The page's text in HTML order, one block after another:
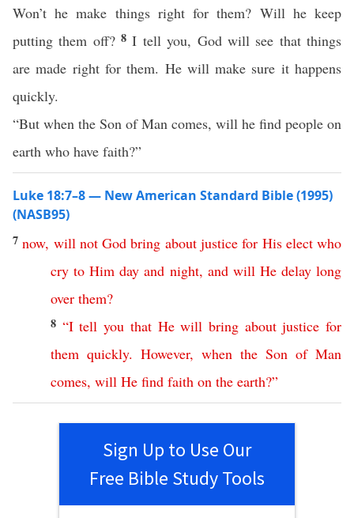
Won’t he make things right for them? Will he keep
putting them off?8I tell you, God will see that things
are made right for them. He will make sure it happens
quickly.
“But when the Son of Man comes, will he find people on
earth who have faith?”
Luke 18:7–8 — New American Standard Bible (1995)
(NASB95)
7now, will not God bring about justice for His elect who
cry to Him day and night, and will He delay long
over them?
8 “I tell you that He will bring about justice for
them quickly. However, when the Son of Man
comes, will He find faith on the earth?”
Sign Up to Use Our
Free Bible Study Tools